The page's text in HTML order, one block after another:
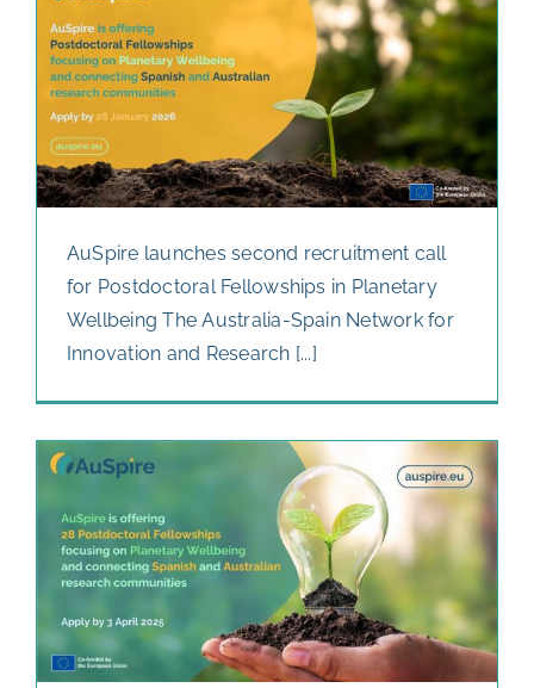
AuSpire launches second recruitment call
for Postdoctoral Fellowships in Planetary
Wellbeing The Australia-Spain Network for
Innovation and Research [...]